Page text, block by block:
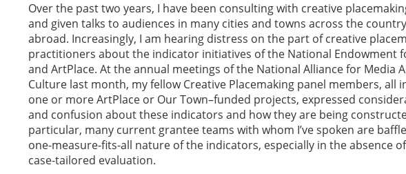
Over the past two years, I have been consulting with creative
and given talks to audiences in many cities and towns across the
abroad. Increasingly, I am hearing distress on the part of creative
practitioners about the indicator initiatives of the National Endowment
and ArtPlace. At the annual meetings of the National Alliance for Media
Culture last month, my fellow Creative Placemaking panel members, all
one or more ArtPlace or Our Town–funded projects, expressed
and confusion about these indicators and how they are being
particular, many current grantee teams with whom I’ve spoken are
one-measure-fits-all nature of the indicators, especially in the absence
case-tailored evaluation.